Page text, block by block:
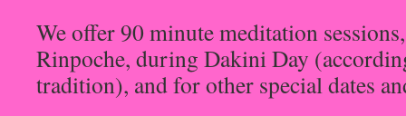
We offer 90 minute meditation
Rinpoche, during Dakini Day
tradition), and for other special dates